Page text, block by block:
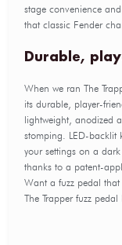
stage convenience
that classic Fender
Durable,
When we ran The
its durable, player-
lightweight, anodized
stomping. LED-backlit
your settings on a
thanks to a patent-
Want a fuzz pedal
The Trapper fuzz pedal